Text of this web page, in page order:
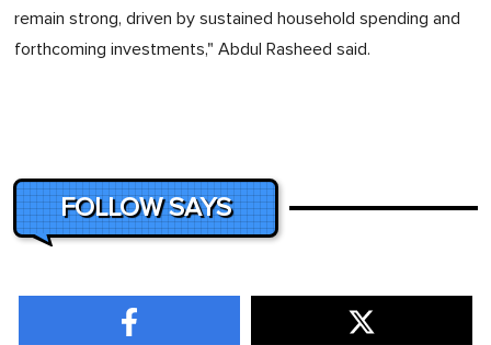
remain strong, driven by sustained household spending and
forthcoming investments," Abdul Rasheed said.
FOLLOW SAYS